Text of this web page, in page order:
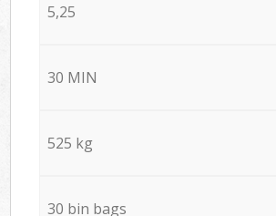
5,25
30 MIN
525 kg
30 bin bags